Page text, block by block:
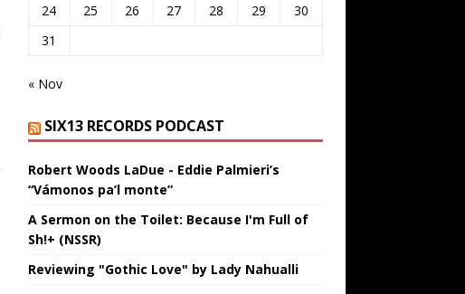
24
25 26 27 28 29
30
31
« Nov
SIX13 RECORDS PODCAST
Robert Woods LaDue - Eddie Palmieri’s
“Vámonos pa’l monte”
A Sermon on the Toilet: Because I'm Full of
Sh!+ (NSSR)
Reviewing "Gothic Love" by Lady Nahualli